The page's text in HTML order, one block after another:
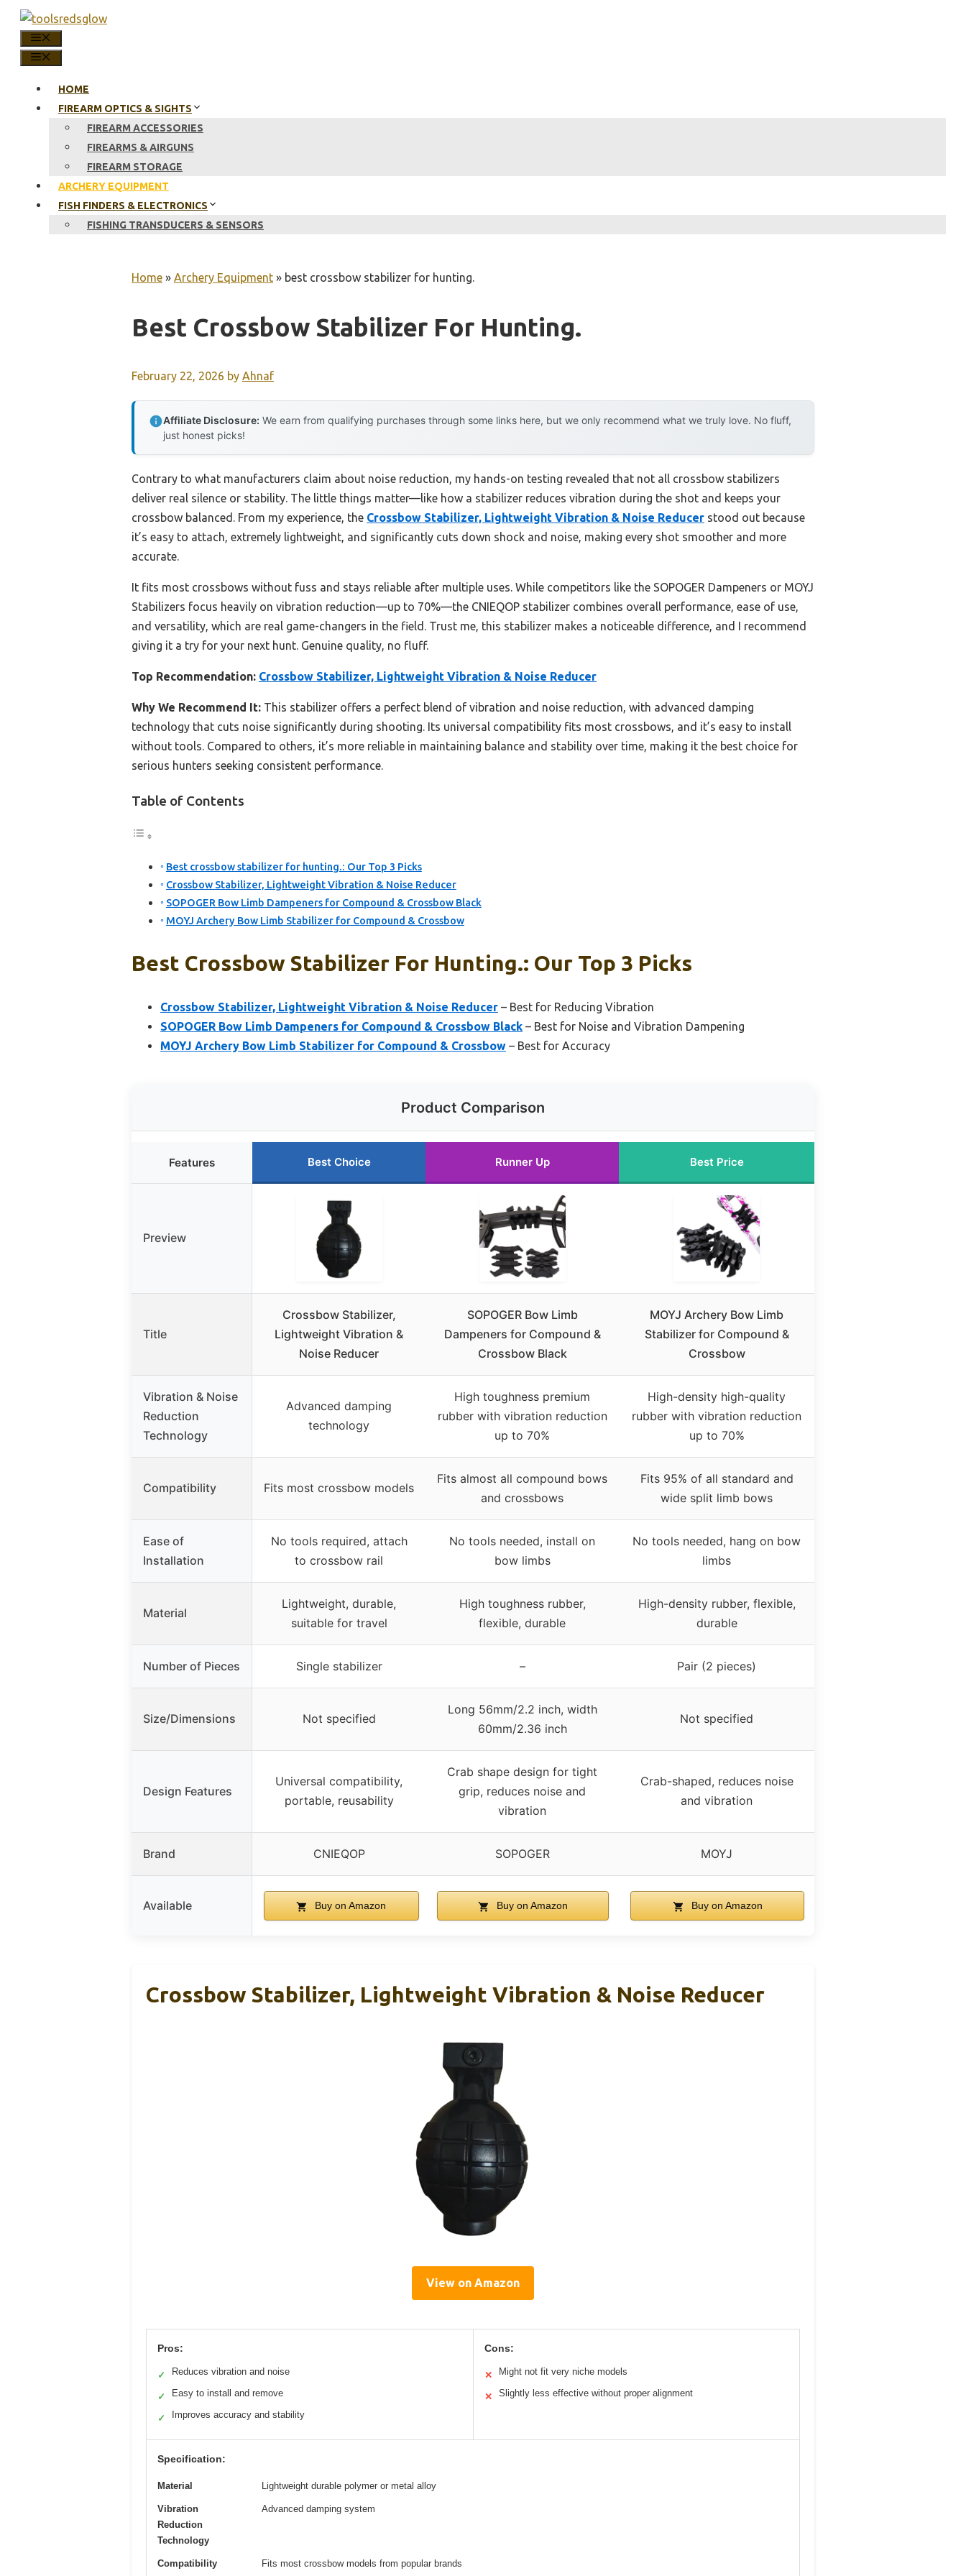
Skip
content
HOME
FIREARM OPTICS & SIGHTS
FIREARM ACCESSORIES
FIREARMS & AIRGUNS
FIREARM STORAGE
ARCHERY EQUIPMENT
FISH FINDERS & ELECTRONICS
FISHING TRANSDUCERS & SENSORS
Home » Archery Equipment » best crossbow stabilizer for hunting.
Best Crossbow Stabilizer For Hunting.
February 22, 2026 by Ahnaf
Affiliate Disclosure: We earn from qualifying purchases through some links here, but we only recommend what we truly love. No fluff,
just honest picks!
Contrary to what manufacturers claim about noise reduction, my hands-on testing revealed that not all crossbow stabilizers
deliver real silence or stability. The little things matter—like how a stabilizer reduces vibration during the shot and keeps your
crossbow balanced. From my experience, the Crossbow Stabilizer, Lightweight Vibration & Noise Reducer stood out because
it’s easy to attach, extremely lightweight, and significantly cuts down shock and noise, making every shot smoother and more
accurate.
It fits most crossbows without fuss and stays reliable after multiple uses. While competitors like the SOPOGER Dampeners or MOYJ
Stabilizers focus heavily on vibration reduction—up to 70%—the CNIEQOP stabilizer combines overall performance, ease of use,
and versatility, which are real game-changers in the field. Trust me, this stabilizer makes a noticeable difference, and I recommend
giving it a try for your next hunt. Genuine quality, no fluff.
Top Recommendation: Crossbow Stabilizer, Lightweight Vibration & Noise Reducer
Why We Recommend It: This stabilizer offers a perfect blend of vibration and noise reduction, with advanced damping
technology that cuts noise significantly during shooting. Its universal compatibility fits most crossbows, and it’s easy to install
without tools. Compared to others, it’s more reliable in maintaining balance and stability over time, making it the best choice for
serious hunters seeking consistent performance.
Table of Contents
Best crossbow stabilizer for hunting.: Our Top 3 Picks
Crossbow Stabilizer, Lightweight Vibration & Noise Reducer
SOPOGER Bow Limb Dampeners for Compound & Crossbow Black
MOYJ Archery Bow Limb Stabilizer for Compound & Crossbow
Best Crossbow Stabilizer For Hunting.: Our Top 3 Picks
Crossbow Stabilizer, Lightweight Vibration & Noise Reducer – Best for Reducing Vibration
SOPOGER Bow Limb Dampeners for Compound & Crossbow Black – Best for Noise and Vibration Dampening
MOYJ Archery Bow Limb Stabilizer for Compound & Crossbow – Best for Accuracy
Product Comparison
Features Best Choice Runner Up Best Price
Preview
Title
Crossbow Stabilizer,
Lightweight Vibration &
Noise Reducer
SOPOGER Bow Limb
Dampeners for Compound &
Crossbow Black
MOYJ Archery Bow Limb
Stabilizer for Compound &
Crossbow
Vibration & Noise
Reduction
Technology
Advanced damping
technology
High toughness premium
rubber with vibration reduction
up to 70%
High-density high-quality
rubber with vibration reduction
up to 70%
Compatibility Fits most crossbow models
Fits almost all compound bows
and crossbows
Fits 95% of all standard and
wide split limb bows
Ease of
Installation
No tools required, attach
to crossbow rail
No tools needed, install on
bow limbs
No tools needed, hang on bow
limbs
Material
Lightweight, durable,
suitable for travel
High toughness rubber,
flexible, durable
High-density rubber, flexible,
durable
Number of Pieces Single stabilizer – Pair (2 pieces)
Size/Dimensions Not specified
Long 56mm/2.2 inch, width
60mm/2.36 inch
Not specified
Design Features
Universal compatibility,
portable, reusability
Crab shape design for tight
grip, reduces noise and
vibration
Crab-shaped, reduces noise
and vibration
Brand CNIEQOP SOPOGER MOYJ
Available Buy on Amazon Buy on Amazon Buy on Amazon
Crossbow Stabilizer, Lightweight Vibration & Noise Reducer
View on Amazon
Pros:
✓ Reduces vibration and noise
✓ Easy to install and remove
✓ Improves accuracy and stability
Cons:
✕ Might not fit very niche models
✕ Slightly less effective without proper alignment
Specification:
Material Lightweight durable polymer or metal alloy
Vibration
Reduction
Technology
Advanced damping system
Compatibility Fits most crossbow models from popular brands